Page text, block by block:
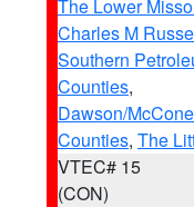
The Lower
Charles M
Southern
Counties,
Dawson/
Counties, The
VTEC# 15
(CON)